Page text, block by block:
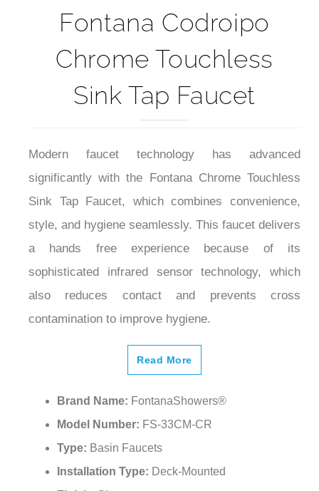
Fontana Codroipo
Chrome Touchless
Sink Tap Faucet
Modern faucet technology has advanced
significantly with the Fontana Chrome Touchless
Sink Tap Faucet, which combines convenience,
style, and hygiene seamlessly. This faucet delivers
a hands free experience because of its
sophisticated infrared sensor technology, which
also reduces contact and prevents cross
contamination to improve hygiene.
Read More
Brand Name: FontanaShowers®
Model Number: FS-33CM-CR
Type: Basin Faucets
Installation Type: Deck-Mounted